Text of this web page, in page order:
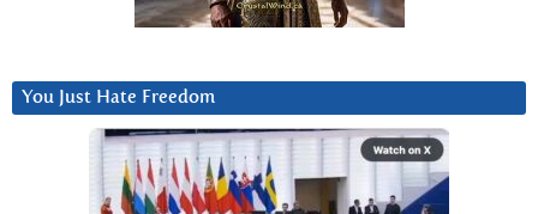
You Just Hate Freedom